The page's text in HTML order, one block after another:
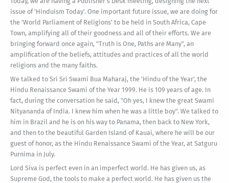
issue of 'Hinduism Today'. One important future issue, we are doing for
the 'World Parliament of Religions' to be held in South Africa, Cape
Town, amplifying all of their goodness and all of their efforts. We are
bringing forward once again, "Truth is One, Paths are Many", an
amplification of the beliefs, attitudes and practices of all the world
religions and the many faiths.
We talked to Sri Sri Swami Bua Maharaj, the 'Hindu of the Year', the
Hindu Renaissance Swami of the Year 1999. He is 109 years of age. In
fact, during the conversation he said, "Oh yes, I knew the great Swami
Nityananda of India. I knew him when he was a little boy". We talked to
him in Brazil and he is on his way to Panama, then back to New York,
and then to the beautiful Garden Island of Kauai, where he will be our
guest of honor, as the Hindu Renaissance Swami of the Year, at Satguru
Purnima in July.
Lord Siva is perfect even in an imperfect world. He has given us, as
Supreme God, the tools to make a perfect world. He has given us the